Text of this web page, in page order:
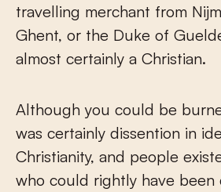
travelling merchant from
Ghent, or the Duke of
almost certainly a Christian.
Although you could be
was certainly dissention in
Christianity, and people
who could rightly have been